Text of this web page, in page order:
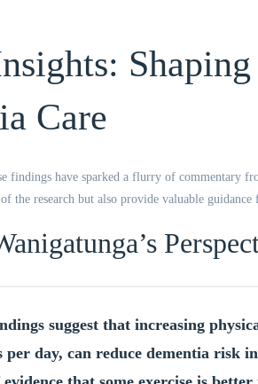
Care
findings have sparked a flurry of commentary
the research but also provide valuable
suggest that increasing
per day, can reduce dementia risk